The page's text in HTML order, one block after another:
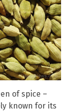
of spice –
known for its